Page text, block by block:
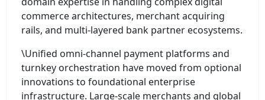
commerce architectures, merchant acquiring
rails, and multi-layered bank partner ecosystems.
\Unified omni-channel payment platforms and
turnkey orchestration have moved from optional
innovations to foundational enterprise
infrastructure. Large-scale merchants and global